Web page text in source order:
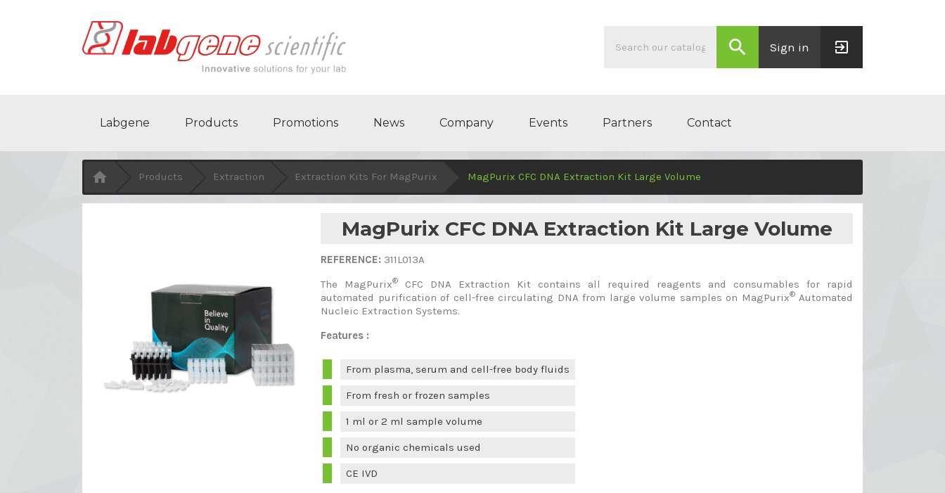
search Sign in exit_to_app
Labgene Products Promotions News Company Events Partners Contact
 Products Extraction Extraction Kits For MagPurix MagPurix CFC DNA Extraction Kit Large Volume
MagPurix CFC DNA Extraction Kit Large Volume
REFERENCE: 311L013A
The MagPurix®
CFC DNA Extraction Kit contains all required reagents and consumables for rapid
automated purification of cell-free circulating DNA from large volume samples on MagPurix®Automated
Nucleic Extraction Systems.
Features :
From plasma, serum and cell-free body fluids
From fresh or frozen samples
1 ml or 2 ml sample volume
No organic chemicals used
CE IVD